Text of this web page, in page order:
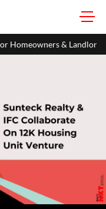
Office